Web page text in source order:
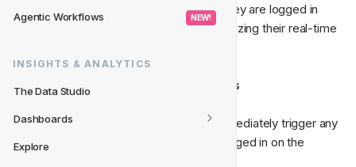
Agentic Workflows NEW!
INSIGHTS & ANALYTICS
The Data Studio
Dashboards
Explore
specifically reach out to players when they are logged in
and actively engaged on the website, utilizing their real-time
Trigger Immediately to Online Players
Using Player Online State
Scheduled Actions
to players already logged in on the